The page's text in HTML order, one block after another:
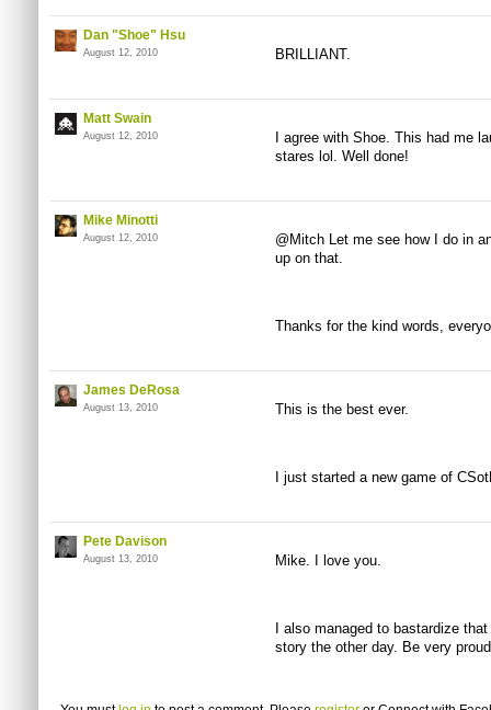
Dan "Shoe" Hsu
August 12, 2010 BRILLIANT.
Matt Swain
August 12, 2010
I agree with Shoe. This had me
stares lol. Well done!
Mike Minotti
August 12, 2010
@Mitch Let me see how I do in
up on that.
Thanks for the kind words,
James DeRosa
August 13, 2010 This is the best ever.
I just started a new game of
Pete Davison
August 13, 2010 Mike. I love you.
I also managed to bastardize
story the other day. Be very